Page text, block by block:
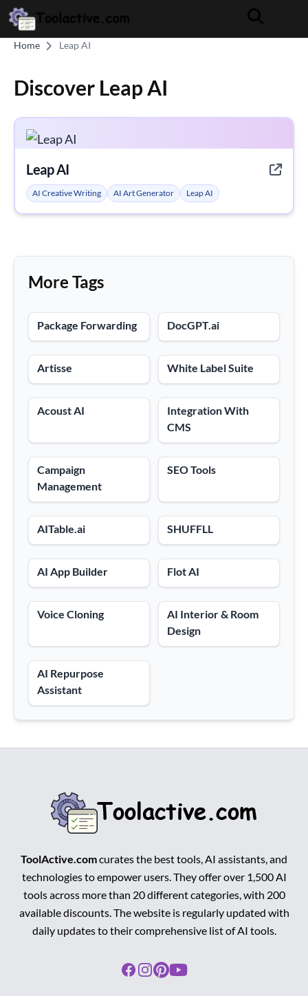
Home Leap AI
Discover Leap AI
Leap AI
AI Creative Writing AI Art Generator Leap AI
More Tags
Package Forwarding DocGPT.ai
Artisse White Label Suite
Acoust AI
Integration With
CMS
Campaign
Management
SEO Tools
AITable.ai SHUFFLL
AI App Builder Flot AI
Voice Cloning
AI Interior & Room
Design
AI Repurpose
Assistant
ToolActive.comcurates the best tools, AI assistants, and
technologies to empower users. They offer over 1,500 AI
tools across more than 20 different categories, with 200
available discounts. The website is regularly updated with
daily updates to their comprehensive list of AI tools.
Facebook
Instagram
Pinterest
Youtube